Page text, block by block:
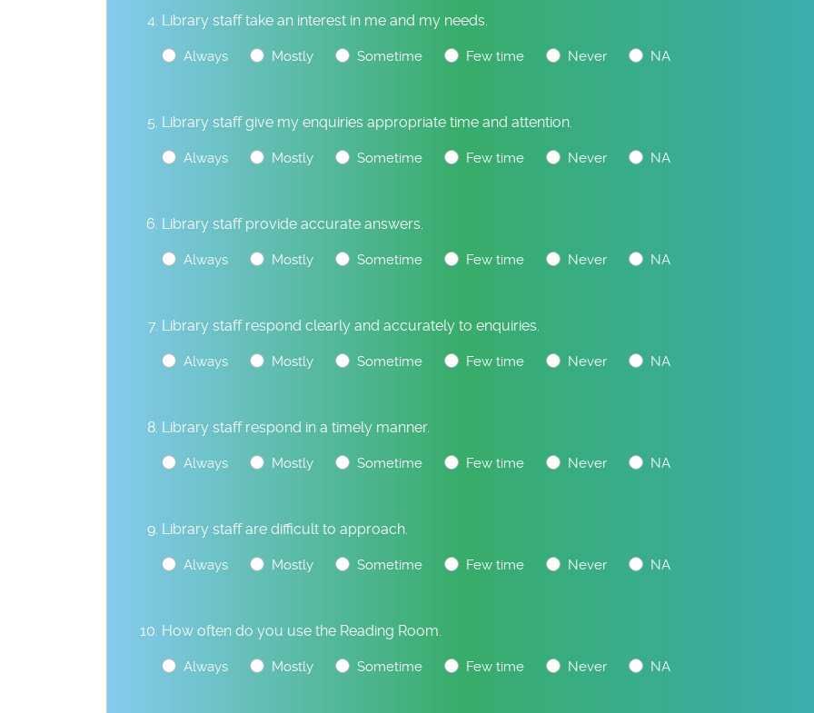
Library staff take an interest in me and my needs.
Always Mostly Sometime Few time Never NA
Library staff give my enquiries appropriate time and attention.
Always Mostly Sometime Few time Never NA
Library staff provide accurate answers.
Always Mostly Sometime Few time Never NA
Library staff respond clearly and accurately to enquiries.
Always Mostly Sometime Few time Never NA
Library staff respond in a timely manner.
Always Mostly Sometime Few time Never NA
Library staff are difficult to approach.
Always Mostly Sometime Few time Never NA
How often do you use the Reading Room.
Always Mostly Sometime Few time Never NA